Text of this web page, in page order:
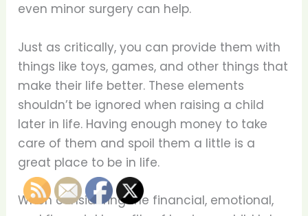
even minor surgery can help.
Just as critically, you can provide them with
things like toys, games, and other things that
make their life better. These elements
shouldn’t be ignored when raising a child
later in life. Having enough money to take
care of them and spoil them a little is a
great place to be in life.
When considering the financial, emotional,